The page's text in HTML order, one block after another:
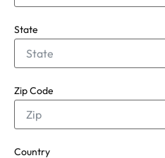
State
Zip Code
Country